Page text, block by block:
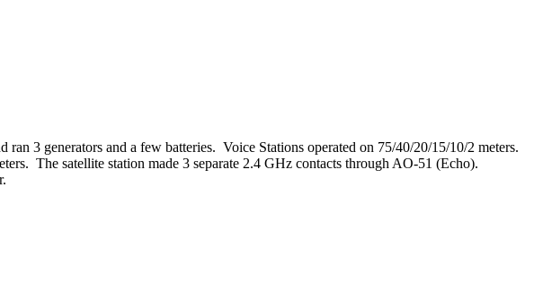
3 generators and a few batteries. Voice Stations operated on 75/40/20/15/10/2 meters.
The satellite station made 3 separate 2.4 GHz contacts through AO-51 (Echo).